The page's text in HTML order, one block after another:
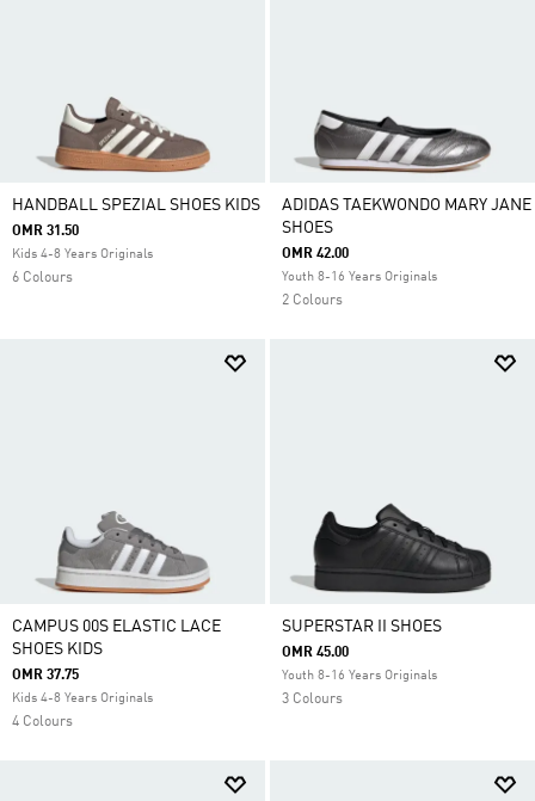
HANDBALL SPEZIAL SHOES KIDS
OMR 31.50
Kids 4-8 Years Originals
6 Colours
ADIDAS TAEKWONDO MARY JANE
SHOES
OMR 42.00
Youth 8-16 Years Originals
2 Colours
CAMPUS 00S ELASTIC LACE
SHOES KIDS
OMR 37.75
Kids 4-8 Years Originals
4 Colours
SUPERSTAR II SHOES
OMR 45.00
Youth 8-16 Years Originals
3 Colours